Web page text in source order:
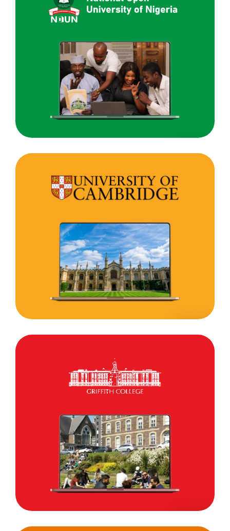
National
University
of
Nigeria
University
Cambridge
Griffith
College